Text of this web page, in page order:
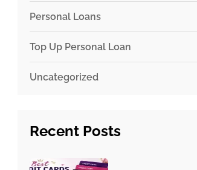
Personal Loans
Top Up Personal Loan
Uncategorized
Recent Posts